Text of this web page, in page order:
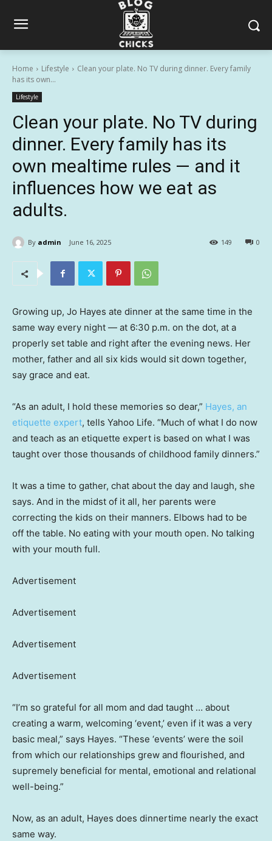
Home Lifestyle
Clean your plate. No TV during dinner. Every family
has its own...
Lifestyle
Clean your plate. No TV during
dinner. Every family has its
own mealtime rules — and it
influences how we eat as
adults.
By admin June 16, 2025 0
149
Growing up, Jo Hayes ate dinner at the same time in the
same way every night — at 6:30 p.m. on the dot, at a
properly set table and right after the evening news. Her
mother, father and all six kids would sit down together,
say grace and eat.
“As an adult, I hold these memories so dear,” Hayes, an
etiquette expert, tells Yahoo Life. “Much of what I do now
and teach as an etiquette expert is based on what I was
taught over those thousands of childhood family dinners.”
It was a time to gather, chat about the day and laugh, she
says. And in the midst of it all, her parents were
correcting the kids on their manners. Elbows had to be
off the table. No eating with your mouth open. No talking
with your mouth full.
Advertisement
Advertisement
Advertisement
Advertisement
“I’m so grateful for all mom and dad taught … about
creating a warm, welcoming ‘event,’ even if it was a very
basic meal,” says Hayes. “These ‘events’ were the soil
from which our relationships grew and flourished, and
supremely beneficial for mental, emotional and relational
well-being.”
Now, as an adult, Hayes does dinnertime nearly the exact
same way.